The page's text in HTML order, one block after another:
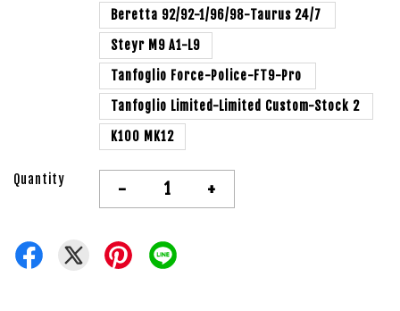
Beretta 92/92-1/96/98-Taurus 24/7
Steyr M9 A1-L9
Tanfoglio Force-Police-FT9-Pro
Tanfoglio Limited-Limited Custom-Stock 2
K100 MK12
Quantity - +